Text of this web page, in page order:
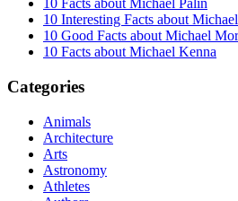
10 Facts about Michael Palin
10 Interesting Facts about
10 Good Facts about Michael
10 Facts about Michael Kenna
Categories
Animals
Architecture
Arts
Astronomy
Athletes